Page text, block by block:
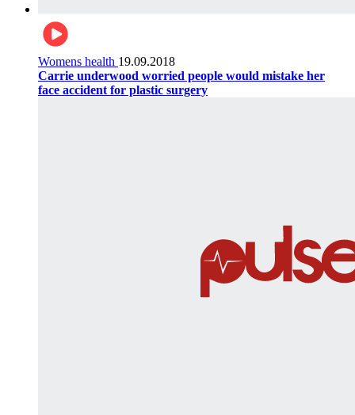
Womens health 19.09.2018
Carrie underwood worried people would mistake her
face accident for plastic surgery